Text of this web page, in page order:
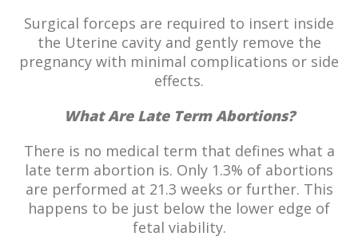
Surgical forceps are required to insert inside
the Uterine cavity and gently remove the
pregnancy with minimal complications or side
effects.
What Are Late Term Abortions?
There is no medical term that defines what a
late term abortion is. Only 1.3% of abortions
are performed at 21.3 weeks or further. This
happens to be just below the lower edge of
fetal viability.